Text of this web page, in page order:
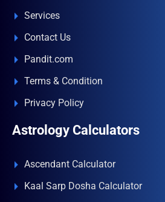
Services
Contact Us
Pandit.com
Terms & Condition
Privacy Policy
Astrology Calculators
Ascendant Calculator
Kaal Sarp Dosha Calculator